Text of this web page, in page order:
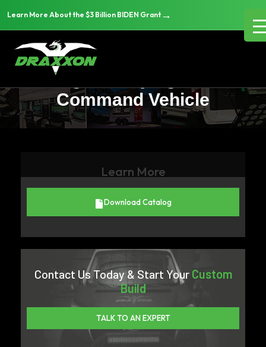
Learn More About the $3 Billion BIDEN Grant →
What to Look for When
Leasing vs. Buying a Mobile
Command Vehicle
Learn More
Download Catalog
Contact Us Today & Start Your Custom
Build
TALK TO AN EXPERT